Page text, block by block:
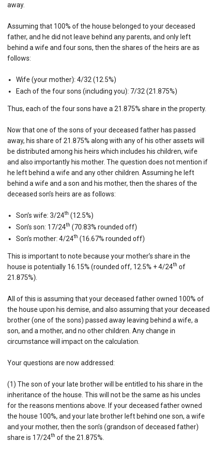
away.
Assuming that 100% of the house belonged to your deceased
father, and he did not leave behind any parents, and only left
behind a wife and four sons, then the shares of the heirs are as
follows:
Wife (your mother): 4/32 (12.5%)
Each of the four sons (including you): 7/32 (21.875%)
Thus, each of the four sons have a 21.875% share in the property.
Now that one of the sons of your deceased father has passed
away, his share of 21.875% along with any of his other assets will
be distributed among his heirs which includes his children, wife
and also importantly his mother. The question does not mention if
he left behind a wife and any other children. Assuming he left
behind a wife and a son and his mother, then the shares of the
deceased son’s heirs are as follows:
Son’s wife: 3/24th (12.5%)
Son’s son: 17/24th (70.83% rounded off)
Son’s mother: 4/24th (16.67% rounded off)
This is important to note because your mother’s share in the
house is potentially 16.15% (rounded off, 12.5% + 4/24th of
21.875%).
All of this is assuming that your deceased father owned 100% of
the house upon his demise, and also assuming that your deceased
brother (one of the sons) passed away leaving behind a wife, a
son, and a mother, and no other children. Any change in
circumstance will impact on the calculation.
Your questions are now addressed:
(1) The son of your late brother will be entitled to his share in the
inheritance of the house. This will not be the same as his uncles
for the reasons mentions above. If your deceased father owned
the house 100%, and your late brother left behind one son, a wife
and your mother, then the son’s (grandson of deceased father)
share is 17/24th of the 21.875%.